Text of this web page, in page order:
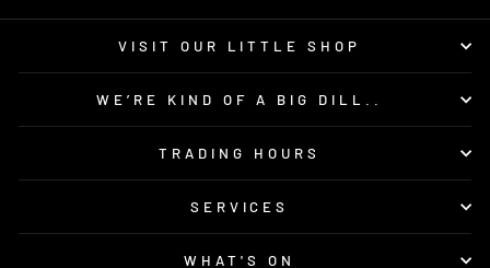
VISIT OUR LITTLE SHOP
WE’RE KIND OF A BIG DILL..
TRADING HOURS
SERVICES
WHAT'S ON